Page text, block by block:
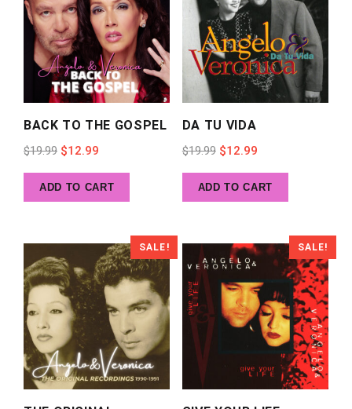
BACK TO THE GOSPEL
$19.99 Original
price
was:
$12.99
price
is:
ADD TO CART
DA TU VIDA
$19.99 Original
price
was:
$12.99Current
price
is:
ADD TO CART
SALE! SALE!